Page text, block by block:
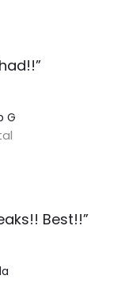
G​
Best!!”​